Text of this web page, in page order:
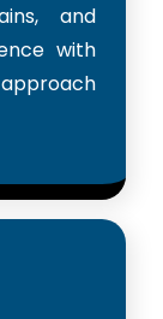
and
with